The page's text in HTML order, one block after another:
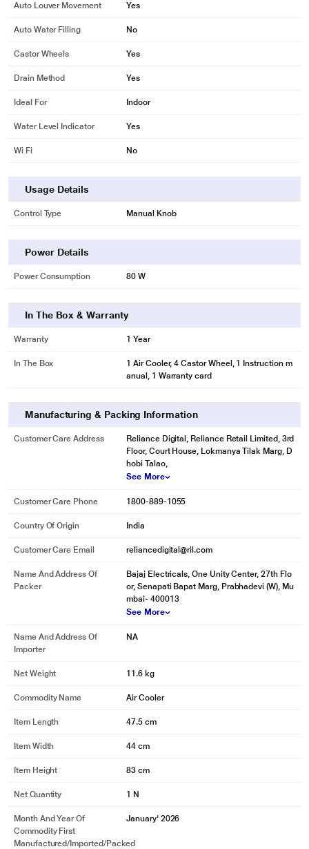
Auto Louver Movement Yes
Auto Water Filling No
Castor Wheels Yes
Drain Method Yes
Ideal For Indoor
Water Level Indicator Yes
Wi Fi No
Usage Details
Control Type Manual Knob
Power Details
Power Consumption 80 W
In The Box & Warranty
Warranty 1 Year
In The Box
1 Air Cooler, 4 Castor Wheel, 1 Instruction m
anual, 1 Warranty card
Manufacturing & Packing Information
Customer Care Address
Reliance Digital, Reliance Retail Limited, 3rd
Floor, Court House, Lokmanya Tilak Marg, D
hobi Talao,
See More
Customer Care Phone 1800-889-1055
Country Of Origin India
Customer Care Email reliancedigital@ril.com
Name And Address Of
Packer
Bajaj Electricals, One Unity Center, 27th Flo
or, Senapati Bapat Marg, Prabhadevi (W), Mu
mbai- 400013
See More
Name And Address Of
Importer
NA
Net Weight 11.6 kg
Commodity Name Air Cooler
Item Length 47.5 cm
Item Width 44 cm
Item Height 83 cm
Net Quantity 1 N
Month And Year Of
Commodity First
Manufactured/Imported/Packed
January' 2026